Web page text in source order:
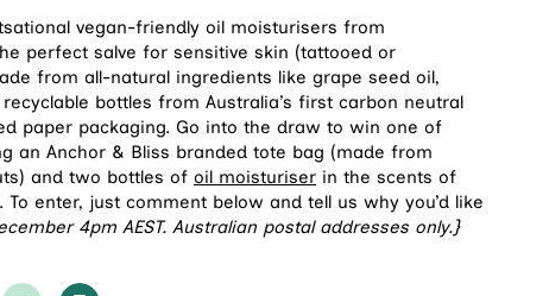
vegan-friendly oil moisturisers from
perfect salve for sensitive skin (tattooed or
from all-natural ingredients like grape seed oil,
bottles from Australia’s first carbon neutral
paper packaging. Go into the draw to win one of
an Anchor & Bliss branded tote bag (made from
and two bottles of oil moisturiser in the scents of
enter, just comment below and tell us why you’d like
4pm AEST. Australian postal addresses only.}